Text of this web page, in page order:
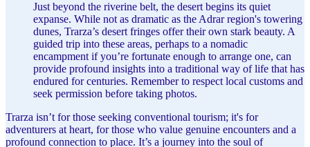
Just beyond the riverine belt, the desert begins its quiet
expanse. While not as dramatic as the Adrar region's towering
dunes, Trarza’s desert fringes offer their own stark beauty. A
guided trip into these areas, perhaps to a nomadic
encampment if you’re fortunate enough to arrange one, can
provide profound insights into a traditional way of life that has
endured for centuries. Remember to respect local customs and
seek permission before taking photos.
Trarza isn’t for those seeking conventional tourism; it's for
adventurers at heart, for those who value genuine encounters and a
profound connection to place. It’s a journey into the soul of